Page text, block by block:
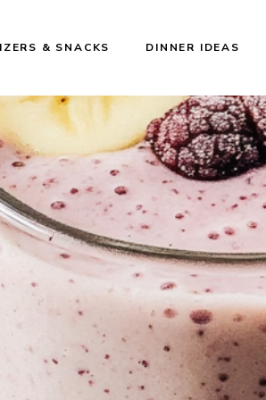
& SNACKS DINNER IDEAS